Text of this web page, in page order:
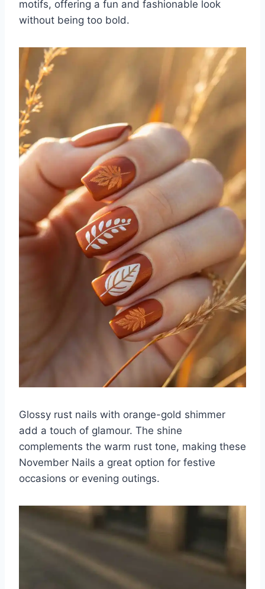
motifs, offering a fun and fashionable look
without being too bold.
Glossy rust nails with orange-gold shimmer
add a touch of glamour. The shine
complements the warm rust tone, making these
November Nails a great option for festive
occasions or evening outings.